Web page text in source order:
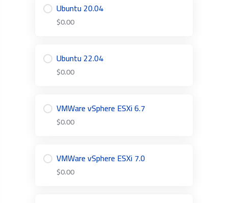
Ubuntu 20.04
$0.00
Ubuntu 22.04
$0.00
VMWare vSphere ESXi 6.7
$0.00
VMWare vSphere ESXi 7.0
$0.00